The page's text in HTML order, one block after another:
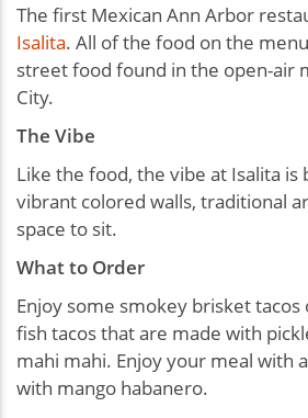
The first Mexican Ann Arbor
Isalita. All of the food on the
street food found in the open-air
City.
The Vibe
Like the food, the vibe at Isalita is
vibrant colored walls, traditional
space to sit.
What to Order
Enjoy some smokey brisket
fish tacos that are made with
mahi mahi. Enjoy your meal with
with mango habanero.